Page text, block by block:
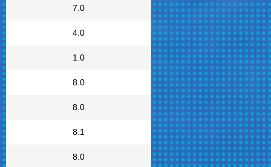
7.0
4.0
1.0
8.0
8.0
8.1
8.0